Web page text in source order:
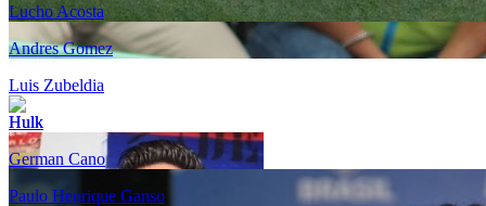
Lucho Acosta
Andres Gomez
Luis Zubeldia
Hulk
German Cano
Paulo Henrique Ganso